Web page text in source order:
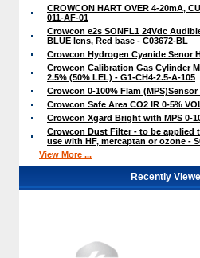
CROWCON HART OVER 4-20mA,
011-AF-01
Crowcon e2s SONFL1 24Vdc
BLUE lens, Red base - C03672-BL
Crowcon Hydrogen Cyanide Senor
Crowcon Calibration Gas Cylinder
2.5% (50% LEL) - G1-CH4-2.5-A-105
Crowcon 0-100% Flam (MPS)Sensor
Crowcon Safe Area CO2 IR 0-5%
Crowcon Xgard Bright with MPS 0-
Crowcon Dust Filter - to be applied
use with HF, mercaptan or ozone -
View More ...
Recently